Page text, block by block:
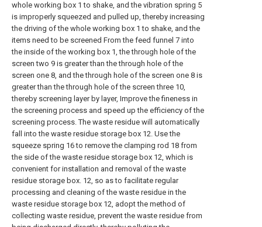
whole working box 1 to shake, and the vibration spring 5
is improperly squeezed and pulled up, thereby increasing
the driving of the whole working box 1 to shake, and the
items need to be screened From the feed funnel 7 into
the inside of the working box 1, the through hole of the
screen two 9 is greater than the through hole of the
screen one 8, and the through hole of the screen one 8 is
greater than the through hole of the screen three 10,
thereby screening layer by layer, Improve the fineness in
the screening process and speed up the efficiency of the
screening process. The waste residue will automatically
fall into the waste residue storage box 12. Use the
squeeze spring 16 to remove the clamping rod 18 from
the side of the waste residue storage box 12, which is
convenient for installation and removal of the waste
residue storage box. 12, so as to facilitate regular
processing and cleaning of the waste residue in the
waste residue storage box 12, adopt the method of
collecting waste residue, prevent the waste residue from